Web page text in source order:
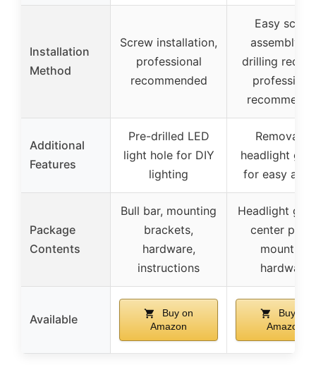
Installation
Method
Screw installation,
professional
recommended
Easy screw
assembly,
drilling
Additional
Features
Pre-drilled LED
light hole for DIY
lighting
Removable
headlight
for easy
Package
Contents
Bull bar, mounting
brackets,
hardware,
instructions
Headlight
center
mounting
hardware
Available
Buy on
Amazon
Buy on
Amazon